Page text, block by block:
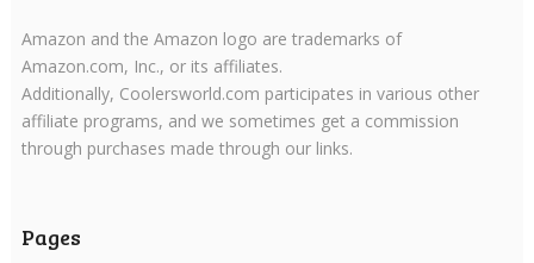
Amazon and the Amazon logo are trademarks of
Amazon.com, Inc., or its affiliates.
Additionally, Coolersworld.com participates in various other
affiliate programs, and we sometimes get a commission
through purchases made through our links.
Pages